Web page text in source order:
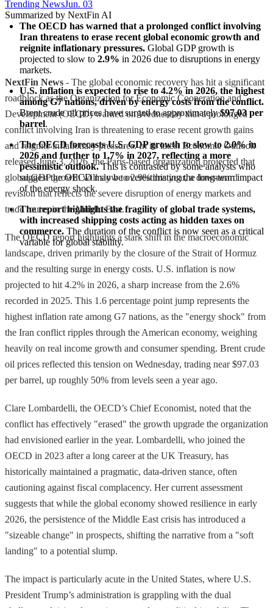
Trending NewsJun. 03
Summarized by NextFin AI
The OECD has warned that a prolonged conflict involving
Iran threatens to erase recent global economic growth and
reignite inflationary pressures. Global GDP growth is
projected to slow to 2.9% in 2026 due to disruptions in energy
markets.
U.S. inflation is expected to rise to 4.2% in 2026, the highest
among G7 nations, driven by energy costs from the conflict.
Brent crude oil prices have surged to approximately $97.03 per
barrel.
The OECD forecasts U.S. GDP growth to slow to 2.0% in
2026 and further to 1.7% in 2027, reflecting a more
pessimistic outlook. This is contrasted by some analysts who
suggest the OECD may be overestimating the long-term impact
of the energy shock.
The report highlights the fragility of global trade systems,
with increased shipping costs acting as hidden taxes on
commerce. The duration of the conflict is now seen as a critical
variable for global stability.
NextFin News - The global economic recovery has hit a significant
roadblock as the Organization for Economic Cooperation and
Development (OECD) warned on Wednesday that a prolonged
conflict involving Iran is threatening to erase recent growth gains
and reignite inflationary pressures. In its latest Economic Outlook
released June 3, 2026, the Paris-based organization projected that
global GDP growth will slow to 2.9% this year, a downward
revision that reflects the severe disruption of energy markets and
trade routes in the Middle East.
The OECD report highlights a stark shift in the macroeconomic
landscape, driven primarily by the closure of the Strait of Hormuz
and the resulting surge in energy costs. U.S. inflation is now
projected to hit 4.2% in 2026, a sharp increase from the 2.6%
recorded in 2025. This 1.6 percentage point jump represents the
highest inflation rate among G7 nations, as the "energy shock" from
the Iran conflict ripples through the American economy, weighing
heavily on real income growth and consumer spending. Brent crude
oil prices reflected this tension on Wednesday, trading near $97.03
per barrel, up roughly 50% from levels seen a year ago.
Clare Lombardelli, the OECD’s Chief Economist, noted that the
conflict has effectively "erased" the growth upgrade the organization
had envisioned earlier in the year. Lombardelli, who joined the
OECD in 2023 after a long career at the UK Treasury, has
historically maintained a pragmatic, data-driven stance, often
cautioning against fiscal complacency. Her current assessment
suggests that while the global economy showed resilience in early
2026, the persistence of the Middle East crisis has introduced a
"sizeable change" in prospects, shifting the narrative from a "soft
landing" to a potential slump.
The impact is particularly acute in the United States, where U.S.
President Trump’s administration is grappling with the dual